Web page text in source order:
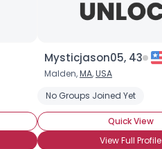
Mysticjason05, 43
Malden,MA,USA
No Groups Joined Yet
Quick View
View Full Profile